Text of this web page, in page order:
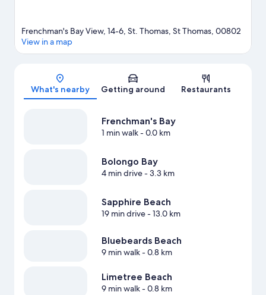
Map
Frenchman's Bay View, 14-6, St. Thomas, St Thomas, 00802
View in a map
What's nearby Getting around Restaurants
Frenchman's Bay
1 min walk- 0.0 km
Bolongo Bay
4 min drive- 3.3 km
Sapphire Beach
19 min drive- 13.0 km
Bluebeards Beach
9 min walk- 0.8 km
Limetree Beach
9 min walk- 0.8 km